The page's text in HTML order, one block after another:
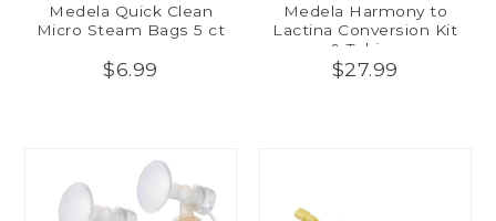
Medela Quick Clean
Micro Steam Bags 5 ct
$6.99
Medela Harmony to
Lactina Conversion Kit
& Tubing
$27.99